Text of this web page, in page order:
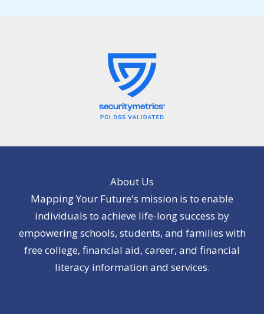
About Us
Mapping Your Future's mission is to enable
individuals to achieve life-long success by
empowering schools, students, and families with
free college, financial aid, career, and financial
literacy information and services.